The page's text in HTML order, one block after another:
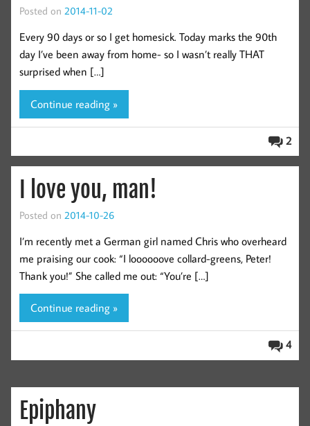
Posted on 2014-11-02
Every 90 days or so I get homesick. Today marks the 90th
day I’ve been away from home- so I wasn’t really THAT
surprised when […]
Continue reading »
2
I love you, man!
Posted on 2014-10-26
I’m recently met a German girl named Chris who overheard
me praising our cook: “I loooooove collard-greens, Peter!
Thank you!” She called me out: “You’re […]
Continue reading »
4
Epiphany